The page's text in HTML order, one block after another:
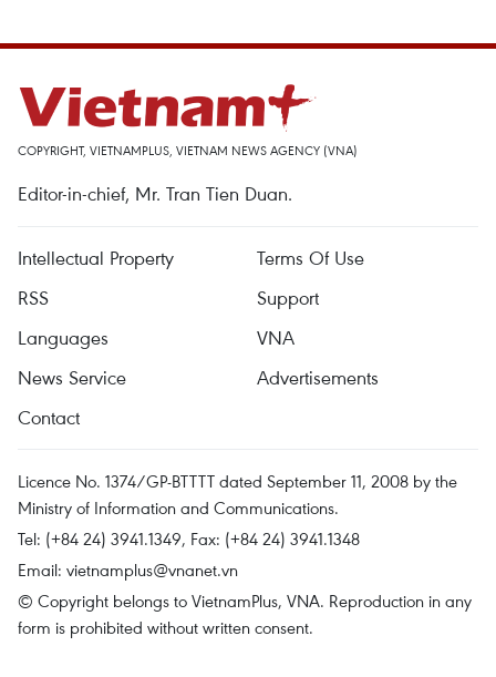
COPYRIGHT, VIETNAMPLUS, VIETNAM NEWS AGENCY (VNA)
Editor-in-chief, Mr. Tran Tien Duan.
Intellectual Property
Terms Of Use
RSS
Support
Languages
VNA
News Service
Advertisements
Contact
Licence No. 1374/GP-BTTTT dated September 11, 2008 by the
Ministry of Information and Communications.
Tel: (+84 24) 3941.1349, Fax: (+84 24) 3941.1348
Email: vietnamplus@vnanet.vn
© Copyright belongs to VietnamPlus, VNA. Reproduction in any
form is prohibited without written consent.